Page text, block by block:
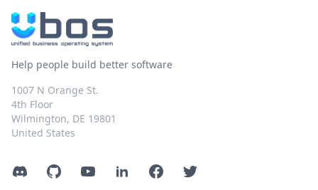
Help people build better software
1007 N Orange St.
4th Floor
Wilmington, DE 19801
United States
DiscordGitHubYouTubeLinkedInFacebookTwitter